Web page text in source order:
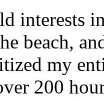
interests
beach,
my
200